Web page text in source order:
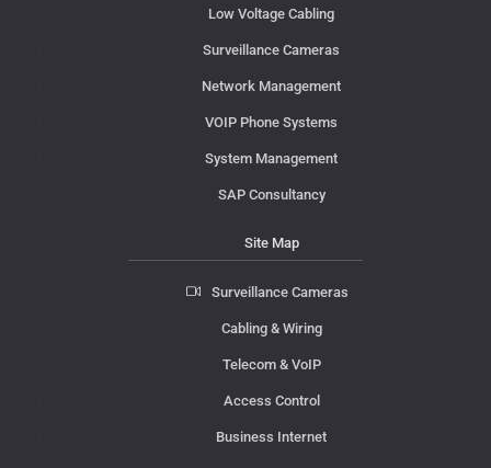
Low Voltage Cabling
Surveillance Cameras
Network Management
VOIP Phone Systems
System Management
SAP Consultancy
Site Map
Surveillance Cameras
Cabling & Wiring
Telecom & VoIP
Access Control
Business Internet